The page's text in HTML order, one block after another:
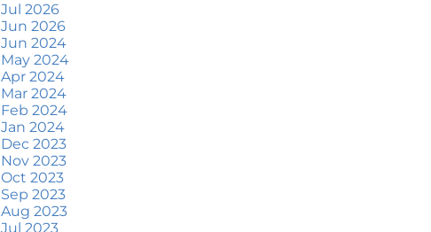
Selling Smart: Why a Real
Estate Agent Makes All the
Difference
The Optimal Moment for
Acquiring Luxury Homes
What To Expect if You Buy or
Sell a Home This June
More Than a House: The
Emotional Benefits of
Homeownership
Jul 2026
Jun 2026
Jun 2024
May 2024
Apr 2024
Mar 2024
Feb 2024
Jan 2024
Dec 2023
Nov 2023
Oct 2023
Sep 2023
Aug 2023
Jul 2023